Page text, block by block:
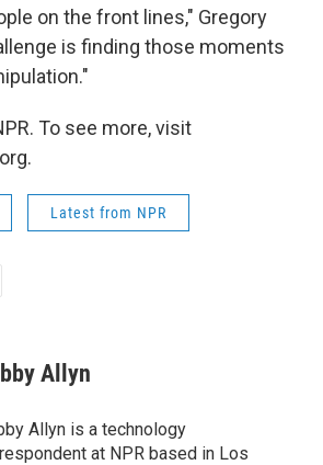
on the front lines," Gregory
is finding those moments
To see more, visit
Latest from NPR
Allyn
Allyn is a technology
at NPR based in Los